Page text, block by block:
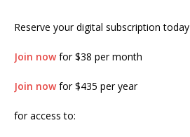
Reserve your digital subscription today
Join nowfor $38 per month
Join nowfor $435 per year
for access to: